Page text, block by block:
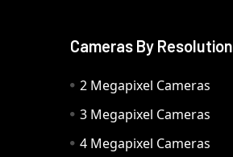
Cameras By Resolution
2 Megapixel Cameras
3 Megapixel Cameras
4 Megapixel Cameras